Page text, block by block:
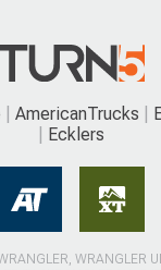
AmericanTrucks
Ecklers
WRANGLER